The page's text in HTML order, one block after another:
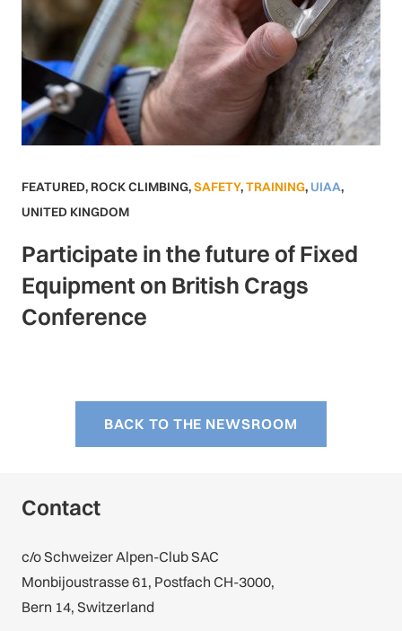
FEATURED, ROCK CLIMBING,SAFETY,TRAINING, UIAA,
UNITED KINGDOM
Participate in the future of Fixed
Equipment on British Crags
Conference
BACK TO THE NEWSROOM
Contact
c/o Schweizer Alpen-Club SAC
Monbijoustrasse 61, Postfach CH-3000,
Bern 14, Switzerland